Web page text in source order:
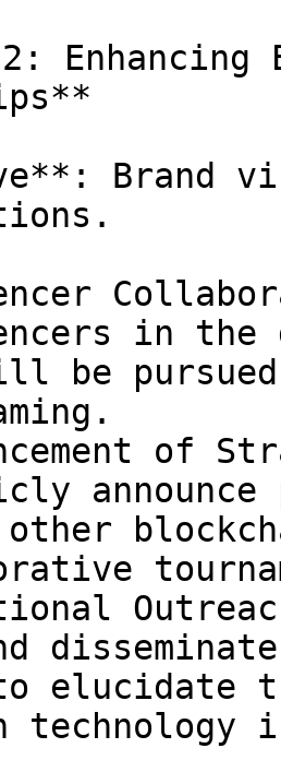
Enhancing
Brand
in the
be
of
announce
other
elucidate
technology